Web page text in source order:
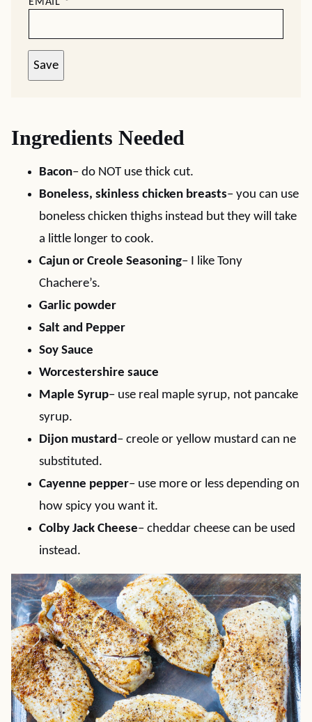
Save
Ingredients Needed
Bacon– do NOT use thick cut.
Boneless, skinless chicken breasts– you can use
boneless chicken thighs instead but they will take
a little longer to cook.
Cajun or Creole Seasoning– I like Tony
Chachere’s.
Garlic powder
Salt and Pepper
Soy Sauce
Worcestershire sauce
Maple Syrup– use real maple syrup, not pancake
syrup.
Dijon mustard– creole or yellow mustard can ne
substituted.
Cayenne pepper– use more or less depending on
how spicy you want it.
Colby Jack Cheese– cheddar cheese can be used
instead.